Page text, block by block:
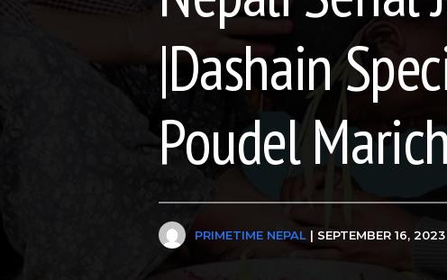
|Dashain
Poudel
PRIMETIME NEPAL | SEPTEMBER 16, 2023